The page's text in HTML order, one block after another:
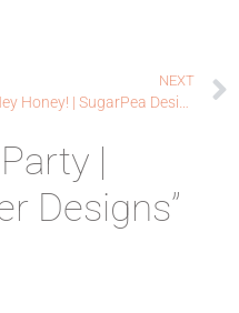
NEXT
|
Designs”